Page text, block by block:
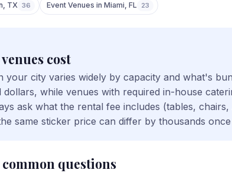
, TX 36 Event Venues in Miami, FL 23
cost
your city varies widely by capacity and what's
dollars, while venues with required in-house
ask what the rental fee includes (tables,
same sticker price can differ by thousands
common questions